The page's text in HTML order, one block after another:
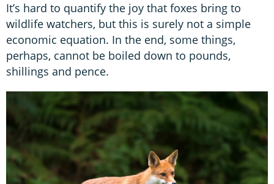
It’s hard to quantify the joy that foxes bring to
wildlife watchers, but this is surely not a simple
economic equation. In the end, some things,
perhaps, cannot be boiled down to pounds,
shillings and pence.